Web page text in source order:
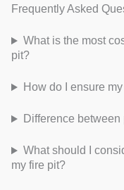
Frequently Asked
What is the most
pit?
How do I ensure
Difference
What should I
my fire pit?